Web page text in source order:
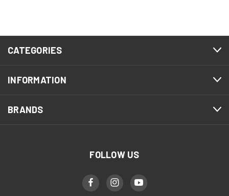
CATEGORIES
INFORMATION
BRANDS
FOLLOW US